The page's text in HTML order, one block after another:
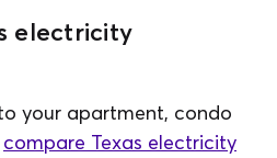
electricity
your apartment, condo
compare Texas electricity